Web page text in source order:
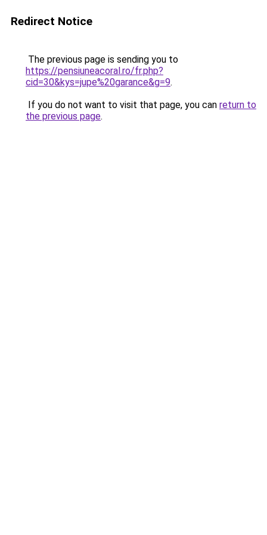
Redirect Notice
The previous page is sending you to
https://pensiuneacoral.ro/fr.php?
cid=30&kys=jupe%20garance&g=9.
If you do not want to visit that page, you can return to
the previous page.